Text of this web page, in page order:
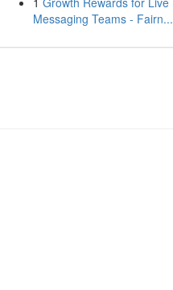
Messaging Teams - Fairn...